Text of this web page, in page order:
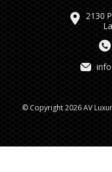
2130
© Copyright 2026 AV